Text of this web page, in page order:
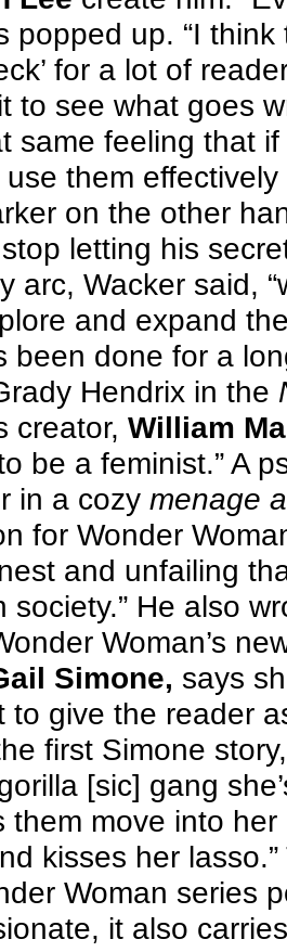
popped up. “I think
for a lot of
to see what goes
same feeling that
them
on the other
letting his
arc, Wacker said,
and expand
been done for a
Hendrix in the
creator, William
be a feminist.” A
in a cozy menage
for Wonder
and unfailing
society.” He also
Woman’s
Simone, says
to give the reader
first Simone
[sic] gang
them move into
kisses her
Woman series
it also